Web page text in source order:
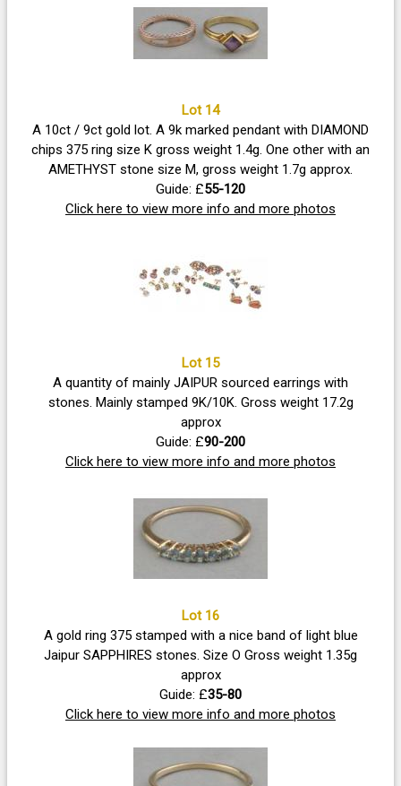
Lot 14
A 10ct / 9ct gold lot. A 9k marked pendant with DIAMOND
chips 375 ring size K gross weight 1.4g. One other with an
AMETHYST stone size M, gross weight 1.7g approx.
Guide: £55-120
Click here to view more info and more photos
Lot 15
A quantity of mainly JAIPUR sourced earrings with
stones. Mainly stamped 9K/10K. Gross weight 17.2g
approx
Guide: £90-200
Click here to view more info and more photos
Lot 16
A gold ring 375 stamped with a nice band of light blue
Jaipur SAPPHIRES stones. Size O Gross weight 1.35g
approx
Guide: £35-80
Click here to view more info and more photos